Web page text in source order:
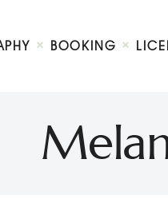
BOOKING
Petty Show